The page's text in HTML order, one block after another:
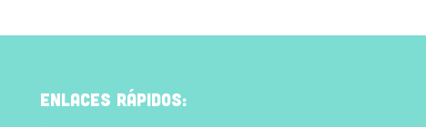
Enlaces rápidos: